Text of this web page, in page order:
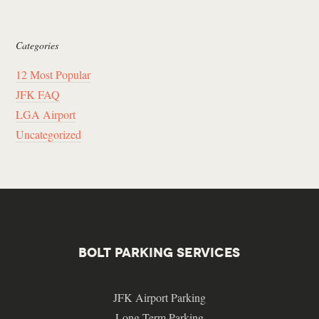
Categories
12 Most Popular
JFK FAQ
LGA Airport
Uncategorized
BOLT PARKING SERVICES
JFK Airport Parking